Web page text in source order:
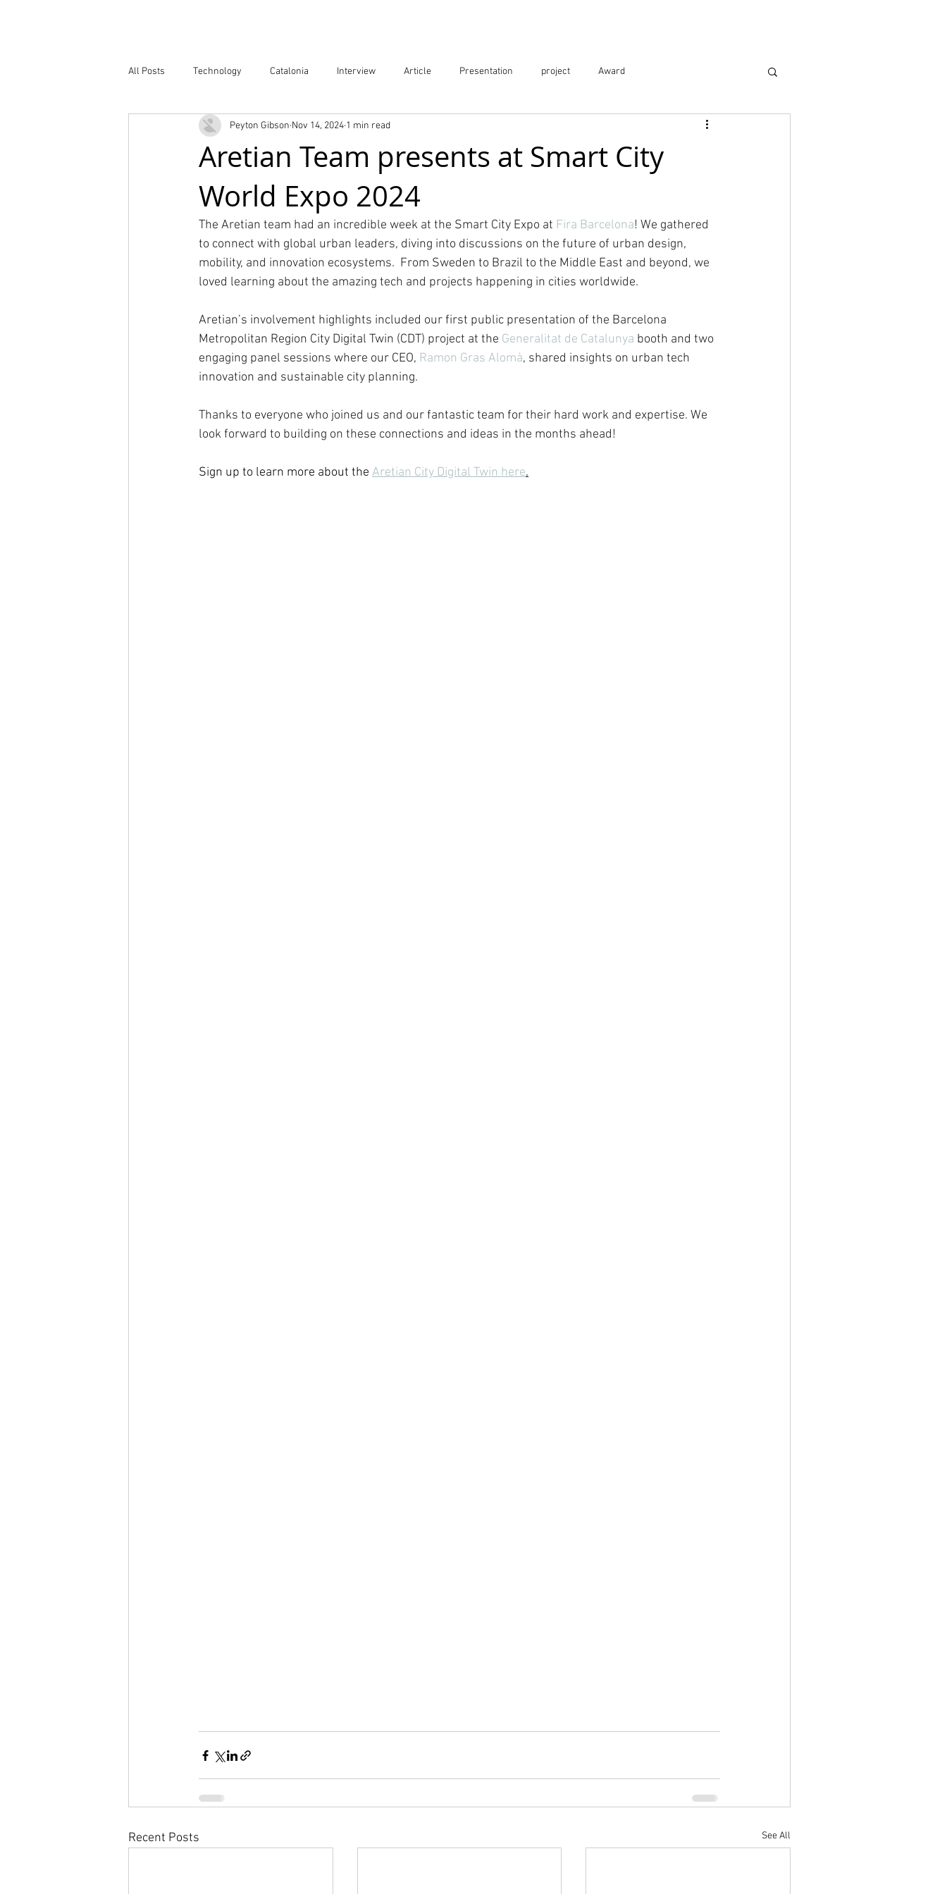
All Posts Technology Catalonia Interview Article Presentation project Award
Atlas of Innovation Districts Publication Event
Aretian Team presents at Smart City
World Expo 2024
Peyton Gibson Nov 14, 2024 1 min read
The Aretian team had an incredible week at the Smart City Expo at Fira Barcelona! We gathered
to connect with global urban leaders, diving into discussions on the future of urban design,
mobility, and innovation ecosystems.  From Sweden to Brazil to the Middle East and beyond, we
loved learning about the amazing tech and projects happening in cities worldwide.
Aretian’s involvement highlights included our first public presentation of the Barcelona
Metropolitan Region City Digital Twin (CDT) project at the Generalitat de Catalunya booth and two
engaging panel sessions where our CEO, Ramon Gras Alomà, shared insights on urban tech
innovation and sustainable city planning.
Thanks to everyone who joined us and our fantastic team for their hard work and expertise. We
look forward to building on these connections and ideas in the months ahead!
Sign up to learn more about the Aretian City Digital Twin here.
Recent Posts See All